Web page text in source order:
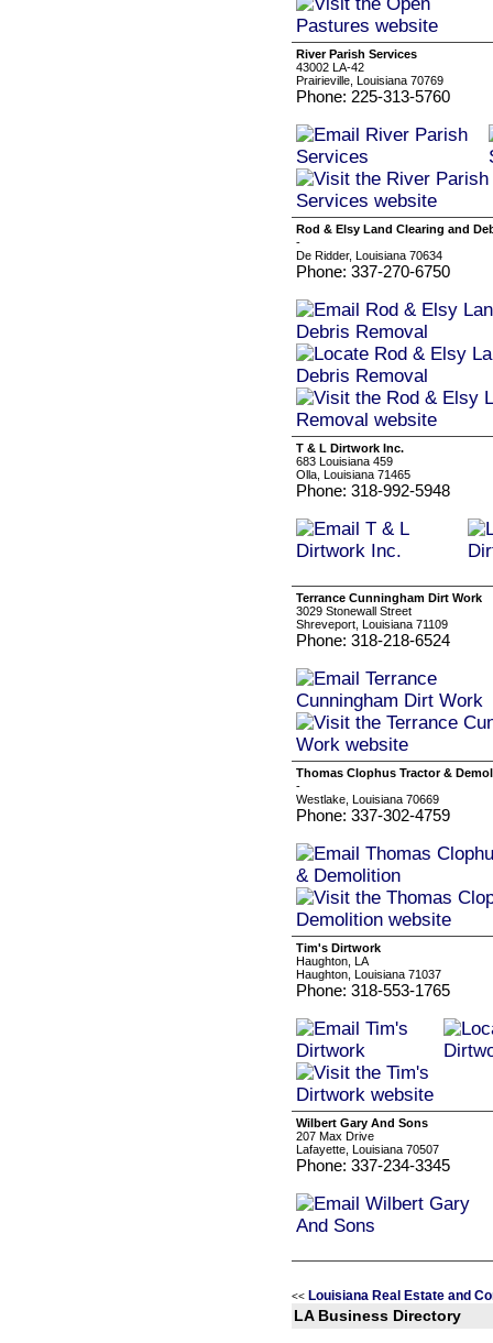
River Parish Services
43002 LA-42
Prairieville, Louisiana 70769
Phone: 225-313-5760
Rod & Elsy Land Clearing and
-
De Ridder, Louisiana 70634
Phone: 337-270-6750
T & L Dirtwork Inc.
683 Louisiana 459
Olla, Louisiana 71465
Phone: 318-992-5948
Terrance Cunningham Dirt Work
3029 Stonewall Street
Shreveport, Louisiana 71109
Phone: 318-218-6524
Thomas Clophus Tractor &
-
Westlake, Louisiana 70669
Phone: 337-302-4759
Tim's Dirtwork
Haughton, LA
Haughton, Louisiana 71037
Phone: 318-553-1765
Wilbert Gary And Sons
207 Max Drive
Lafayette, Louisiana 70507
Phone: 337-234-3345
<< Louisiana Real Estate and
LA Business Directory